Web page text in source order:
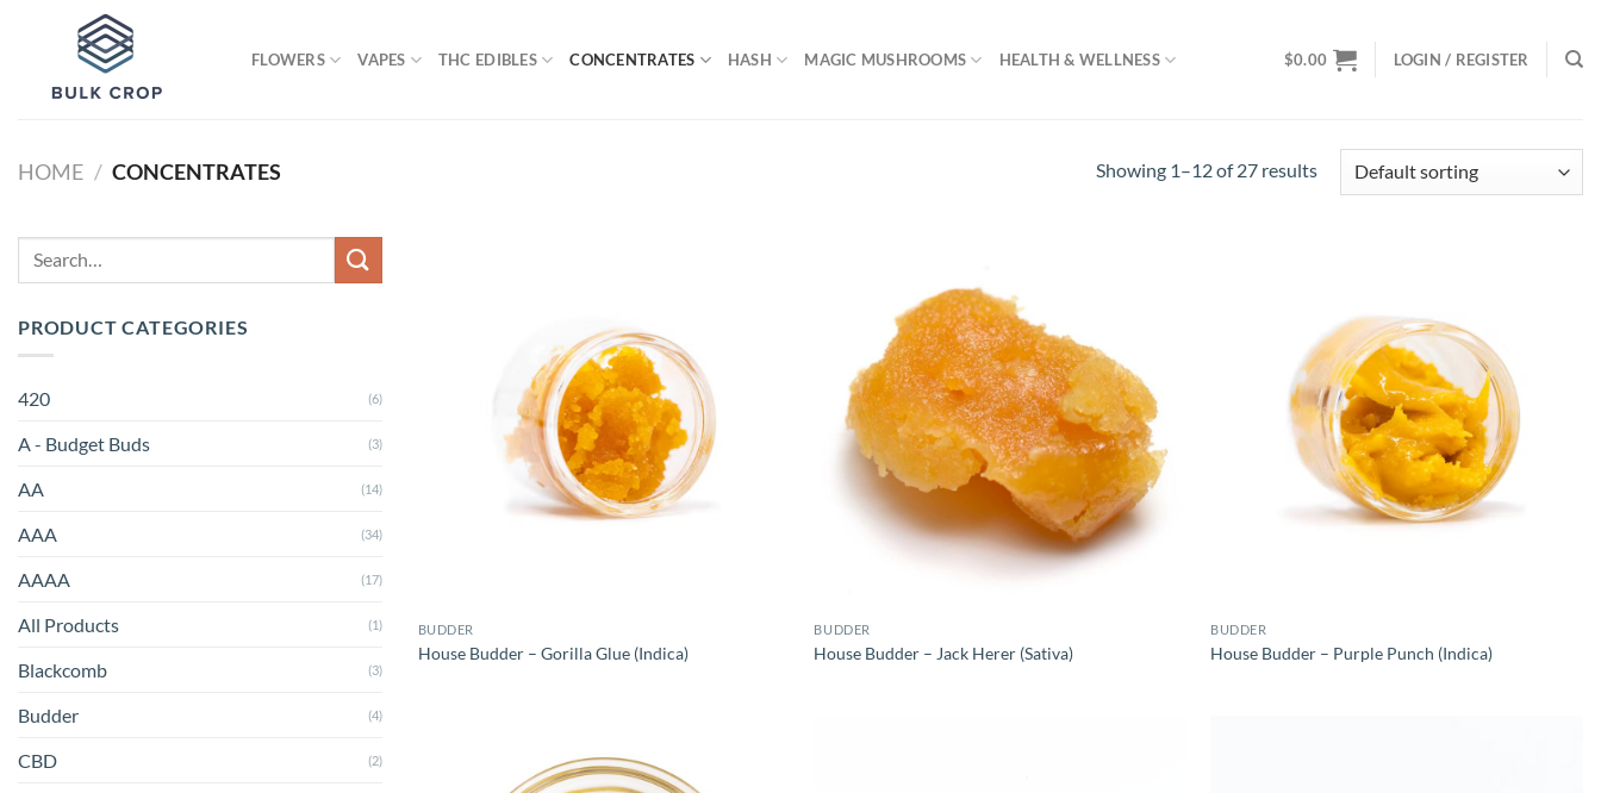
FLOWERS VAPES THC EDIBLES CONCENTRATES HASH MAGIC MUSHROOMS HEALTH & WELLNESS $0.00 LOGIN / REGISTER
HOME / CONCENTRATES Showing 1–12 of 27 results
Search
PRODUCT CATEGORIES
420 (6)
A - Budget Buds (3)
AA (14)
AAA (34)
AAAA (17)
All Products (1)
Blackcomb (3)
Budder (4)
CBD (2)
BUDDER
House Budder – Gorilla Glue (Indica)
BUDDER
House Budder – Jack Herer (Sativa)
BUDDER
House Budder – Purple Punch (Indica)